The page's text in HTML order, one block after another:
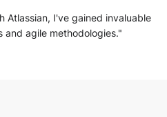
Atlassian, I've gained invaluable
and agile methodologies."